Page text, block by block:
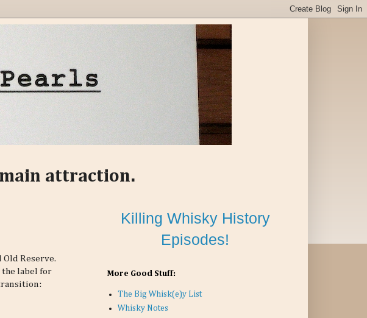
attraction.
Reserve.
the label for
Killing Whisky History
Episodes!
More Good Stuff:
The Big Whisk(e)y List
Whisky Notes